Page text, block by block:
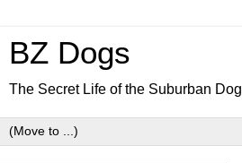
BZ Dogs
The Secret Life of the Suburban Dog